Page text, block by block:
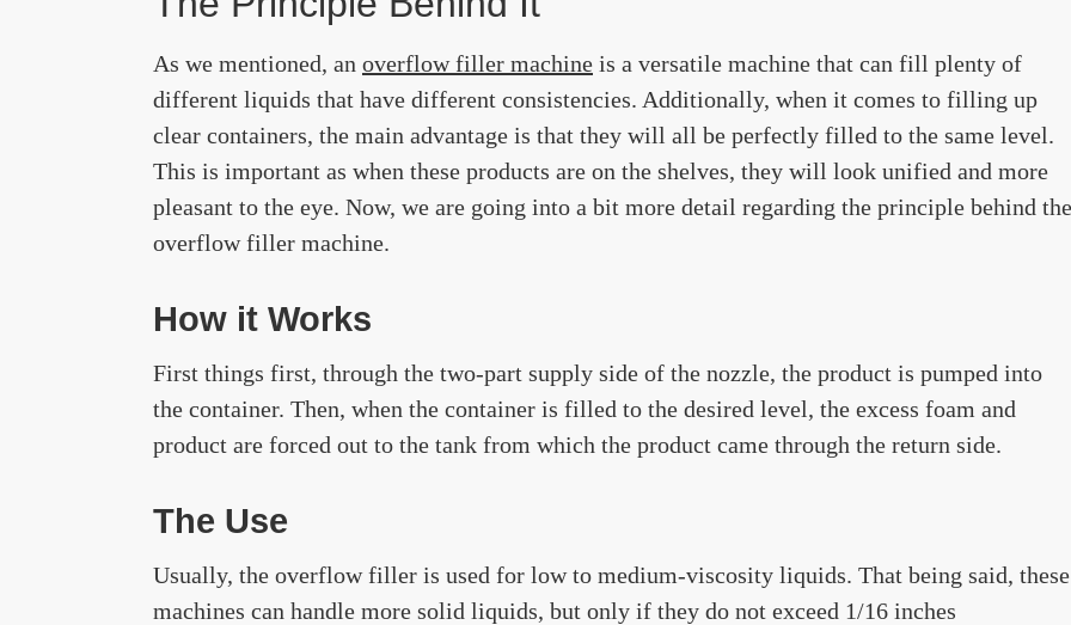
As we mentioned, an overflow filler machine is a versatile machine that can fill plenty of
different liquids that have different consistencies. Additionally, when it comes to filling up
clear containers, the main advantage is that they will all be perfectly filled to the same level.
This is important as when these products are on the shelves, they will look unified and more
pleasant to the eye. Now, we are going into a bit more detail regarding the principle behind the
overflow filler machine.
How it Works
First things first, through the two-part supply side of the nozzle, the product is pumped into
the container. Then, when the container is filled to the desired level, the excess foam and
product are forced out to the tank from which the product came through the return side.
The Use
Usually, the overflow filler is used for low to medium-viscosity liquids. That being said, these
machines can handle more solid liquids, but only if they do not exceed 1/16 inches